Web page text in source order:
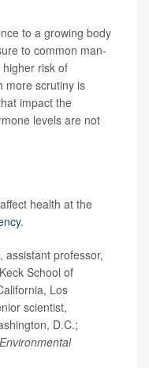
to a growing body
to common man-
risk of
more scrutiny is
impact the
levels are not
health at the
.
assistant professor,
School of
Los
scientist,
D.C.;